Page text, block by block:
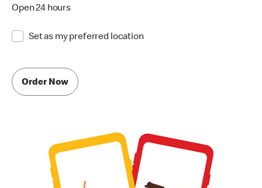
Open 24 hours
Set as my preferred location
Order Now